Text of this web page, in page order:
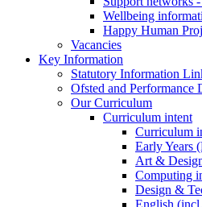
Wellbeing
Happy Human
Vacancies
Key Information
Statutory Information
Ofsted and Performance
Our Curriculum
Curriculum intent
Curriculum
Early Years
Art &
Computing
Design &